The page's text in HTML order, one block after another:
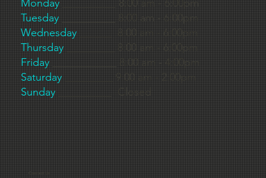
Monday __________ 8:00 am - 6:00pm
Tuesday
__________ 8:00 am - 6:00pm
Wednesday______ 8:00 am - 6:00pm
Thursday_________ 8:00 am - 6:00pm
Friday
____________ 8:00 am - 4:00pm
Saturday_________ 9:00 am - 2:00pm